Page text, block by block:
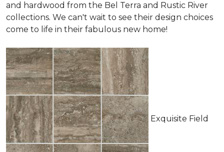
and hardwood from the Bel Terra and Rustic River
collections. We can't wait to see their design choices
come to life in their fabulous new home!
Exquisite Field